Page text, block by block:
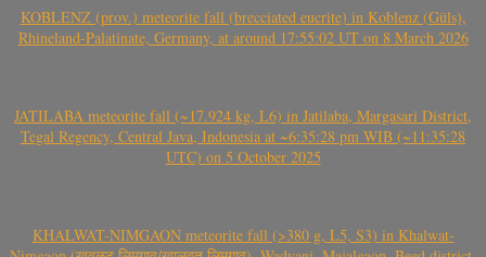
KOBLENZ (prov.) meteorite fall (brecciated eucrite) in Koblenz (Güls),
Rhineland-Palatinate, Germany, at around 17:55:02 UT on 8 March 2026
JATILABA meteorite fall (~17.924 kg, L6) in Jatilaba, Margasari District,
Tegal Regency, Central Java, Indonesia at ~6:35:28 pm WIB (~11:35:28
UTC) on 5 October 2025
KHALWAT-NIMGAON meteorite fall (>380 g, L5, S3) in Khalwat-